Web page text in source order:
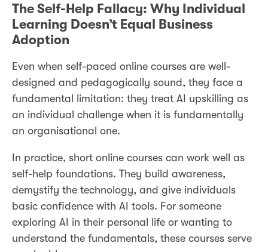
The Self-Help Fallacy: Why Individual
Learning Doesn’t Equal Business
Adoption
Even when self-paced online courses are well-
designed and pedagogically sound, they face a
fundamental limitation: they treat AI upskilling as
an individual challenge when it is fundamentally
an organisational one.
In practice, short online courses can work well as
self-help foundations. They build awareness,
demystify the technology, and give individuals
basic confidence with AI tools. For someone
exploring AI in their personal life or wanting to
understand the fundamentals, these courses serve